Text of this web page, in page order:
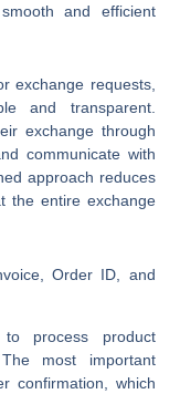
and efficient
exchange requests,
and transparent.
exchange through
communicate with
approach reduces
the entire exchange
Order ID, and
to process product
most important
confirmation, which